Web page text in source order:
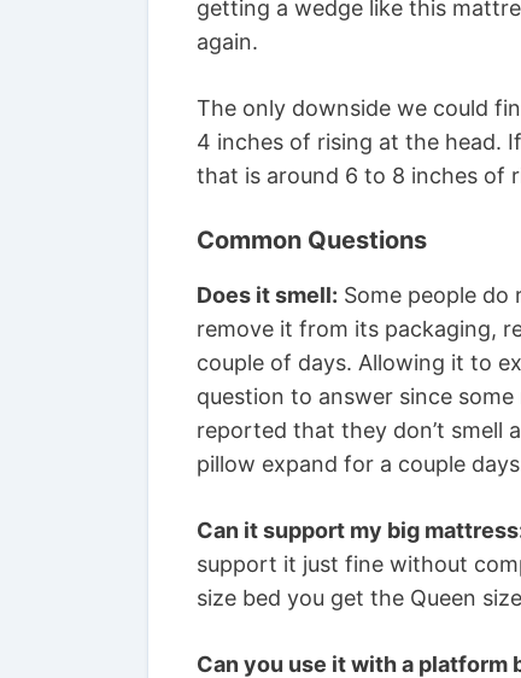
getting a wedge like this
again.
The only downside we could
4 inches of rising at the head.
that is around 6 to 8 inches of
Common Questions
Does it smell: Some people do
remove it from its packaging,
couple of days. Allowing it to
question to answer since
reported that they don’t smell
pillow expand for a couple
Can it support my big
support it just fine without
size bed you get the Queen
Can you use it with a platform